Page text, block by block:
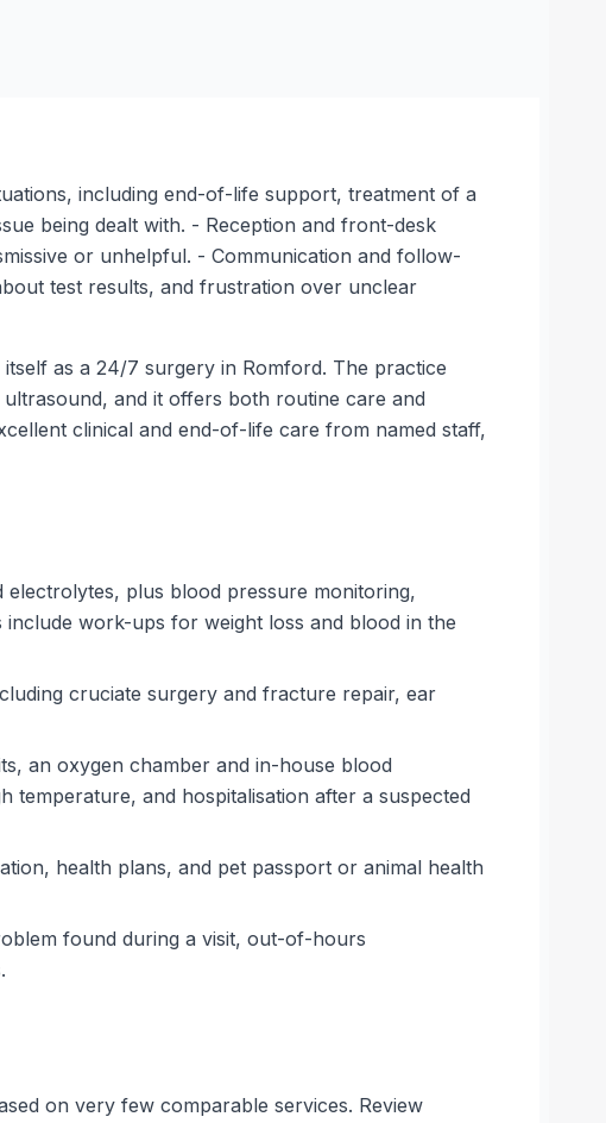
including end-of-life support, treatment of a
being dealt with. - Reception and front-desk
or unhelpful. - Communication and follow-
test results, and frustration over unclear
as a 24/7 surgery in Romford. The practice
and it offers both routine care and
clinical and end-of-life care from named staff,
electrolytes, plus blood pressure monitoring,
work-ups for weight loss and blood in the
cruciate surgery and fracture repair, ear
an oxygen chamber and in-house blood
and hospitalisation after a suspected
health plans, and pet passport or animal health
found during a visit, out-of-hours
on very few comparable services. Review